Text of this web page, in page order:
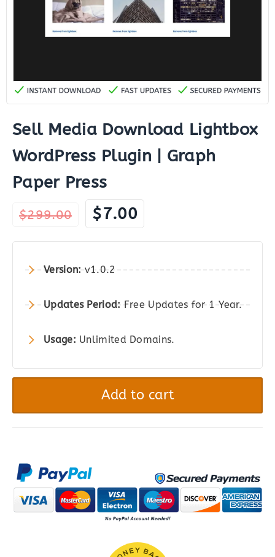
Sell Media Download Lightbox
WordPress Plugin | Graph
Paper Press
$299.00
Original
price
was:
$299.00.
$7.00 Current
price
is:
Version: v1.0.2
Updates Period: Free Updates for 1 Year.
Usage: Unlimited Domains.
Lightbox
WordPress
Graph
Paper
Press
quantity
Add to cart